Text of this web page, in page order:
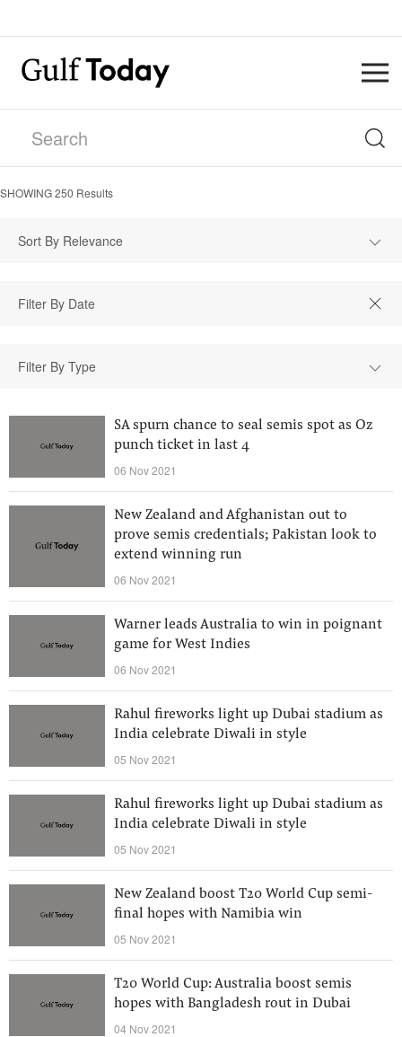
SHOWING250 Results
Sort By Relevance
Filter By Type
SA spurn chance to seal semis spot as Oz
punch ticket in last 4
06 Nov 2021
New Zealand and Afghanistan out to
prove semis credentials; Pakistan look to
extend winning run
06 Nov 2021
Warner leads Australia to win in poignant
game for West Indies
06 Nov 2021
Rahul fireworks light up Dubai stadium as
India celebrate Diwali in style
05 Nov 2021
Rahul fireworks light up Dubai stadium as
India celebrate Diwali in style
05 Nov 2021
New Zealand boost T20 World Cup semi-
final hopes with Namibia win
05 Nov 2021
T20 World Cup: Australia boost semis
hopes with Bangladesh rout in Dubai
04 Nov 2021